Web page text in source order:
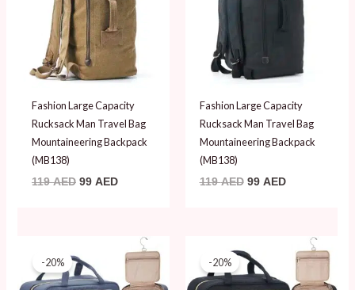
Fashion Large Capacity
Rucksack Man Travel Bag
Mountaineering Backpack
(MB138)
119AED 99 AED
Fashion Large Capacity
Rucksack Man Travel Bag
Mountaineering Backpack
(MB138)
119AED 99 AED
-20%
price
was:
99 AED.
Current
price
79 AED.
-20%
price
was:
99 AED.
Current
price
79 AED.